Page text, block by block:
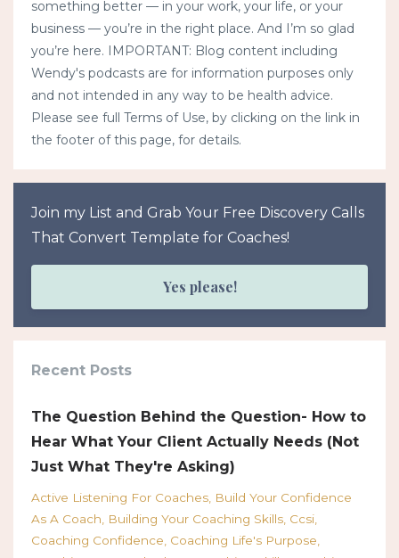
something better — in your work, your life, or your
business — you’re in the right place. And I’m so glad
you’re here. IMPORTANT: Blog content including
Wendy's podcasts are for information purposes only
and not intended in any way to be health advice.
Please see full Terms of Use, by clicking on the link in
the footer of this page, for details.
Join my List and Grab Your Free Discovery Calls
That Convert Template for Coaches!
Yes please!
Recent Posts
The Question Behind the Question- How to
Hear What Your Client Actually Needs (Not
Just What They're Asking)
Active Listening For Coaches Build Your Confidence
As A Coach
Building Your Coaching Skills Ccsi
Coaching Confidence Coaching Life's Purpose